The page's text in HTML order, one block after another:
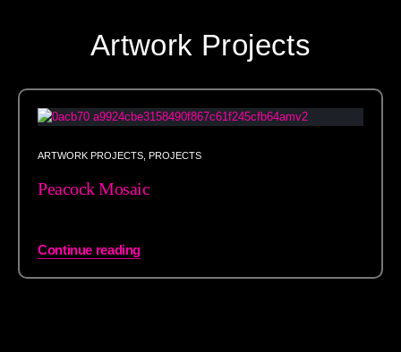
Artwork Projects
ARTWORK PROJECTS PROJECTS
Peacock Mosaic
Continue reading